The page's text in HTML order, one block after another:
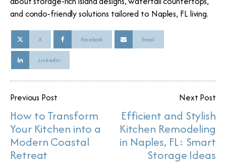
and condo-friendly solutions tailored to Naples, FL living.
X Facebook Email
Linkedin
Previous Post
How to Transform
Your Kitchen into a
Modern Coastal
Retreat
Next Post
Efficient and Stylish
Kitchen Remodeling
in Naples, FL: Smart
Storage Ideas